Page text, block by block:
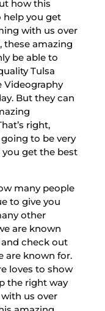
how this
help you get
with us over
these amazing
be able to
Tulsa
Videography
But they can
right,
to be very
get the best
many people
to give you
other
are known
check out
are known for.
loves to show
the right way
us over